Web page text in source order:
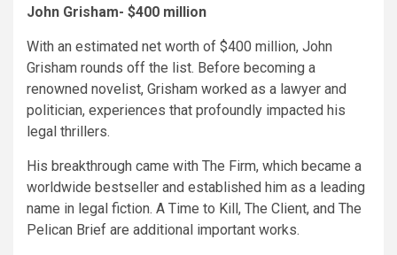
John Grisham- $400 million
With an estimated net worth of $400 million, John
Grisham rounds off the list. Before becoming a
renowned novelist, Grisham worked as a lawyer and
politician, experiences that profoundly impacted his
legal thrillers.
His breakthrough came with The Firm, which became a
worldwide bestseller and established him as a leading
name in legal fiction. A Time to Kill, The Client, and The
Pelican Brief are additional important works.